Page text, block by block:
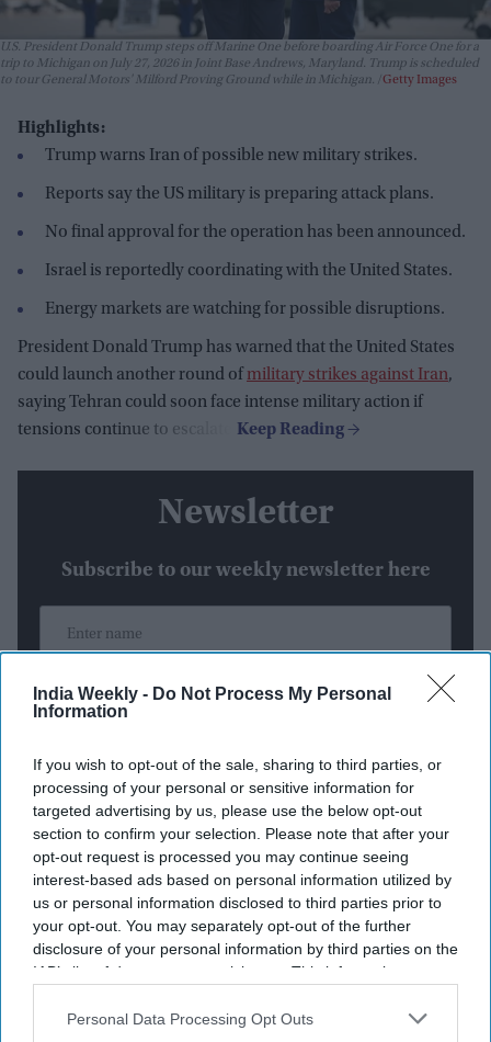
India Weekly - Do Not Process My Personal
Information
If you wish to opt-out of the sale, sharing to third parties, or
processing of your personal or sensitive information for
targeted advertising by us, please use the below opt-out
section to confirm your selection. Please note that after your
opt-out request is processed you may continue seeing
interest-based ads based on personal information utilized by
us or personal information disclosed to third parties prior to
your opt-out. You may separately opt-out of the further
disclosure of your personal information by third parties on the
IAB’s list of downstream participants. This information may
Downstream Participantsthat may further disclose it to other
Personal Data Processing Opt Outs
U.S. President Donald Trump steps off Marine One before boarding Air Force One for a
trip to Michigan on July 27, 2026 in Joint Base Andrews, Maryland. Trump is scheduled
to tour General Motors' Milford Proving Ground while in Michigan.
Getty Images
Highlights:
Trump warns Iran of possible new military strikes.
Reports say the US military is preparing attack plans.
No final approval for the operation has been announced.
Israel is reportedly coordinating with the United States.
Energy markets are watching for possible disruptions.
President Donald Trump has warned that the United States
could launch another round of military strikes against Iran,
saying Tehran could soon face intense military action if
tensions continue to escalate.
Newsletter
Subscribe to our weekly newsletter here
By subscribing, you agree to our Terms & Conditions.
View Terms & Conditions
Weekend Streaming Releases:
Batman: Caped Crusader Season 2,